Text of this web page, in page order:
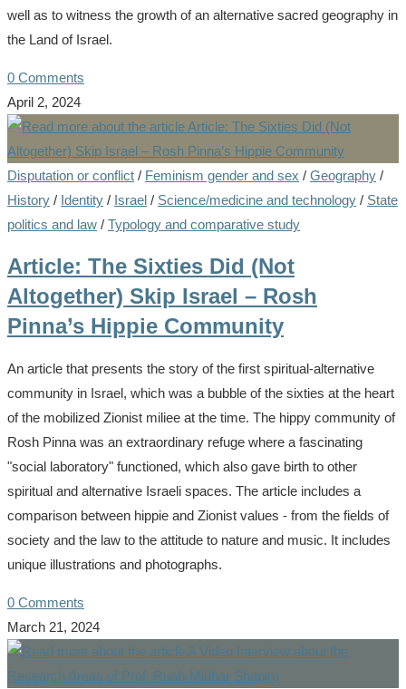
well as to witness the growth of an alternative sacred geography in
the Land of Israel.
0 Comments
April 2, 2024
Disputation or conflict / Feminism gender and sex / Geography /
History / Identity / Israel / Science/medicine and technology / State
politics and law / Typology and comparative study
Article: The Sixties Did (Not
Altogether) Skip Israel – Rosh
Pinna’s Hippie Community
An article that presents the story of the first spiritual-alternative
community in Israel, which was a bubble of the sixties at the heart
of the mobilized Zionist miliee at the time. The hippy community of
Rosh Pinna was an extraordinary refuge where a fascinating
"social laboratory" functioned, which also gave birth to other
spiritual and alternative Israeli spaces. The article includes a
comparison between hippie and Zionist values - from the fields of
society and the law to the attitude to nature and music. It includes
unique illustrations and photographs.
0 Comments
March 21, 2024